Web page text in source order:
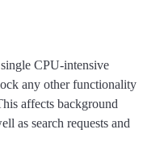
CPU-intensive
any other functionality
affects background
as search requests and